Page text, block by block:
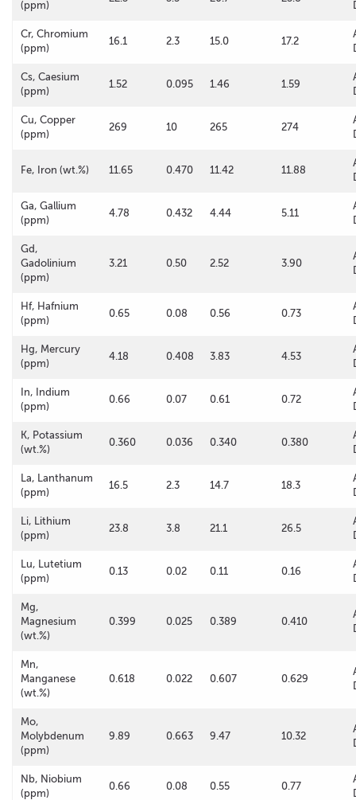
(ppm)
Cr, Chromium
(ppm)
16.1 2.3 15.0 17.2
Cs, Caesium
(ppm)
1.52 0.095 1.46 1.59
Cu, Copper
(ppm)
269 10 265 274
Fe, Iron (wt.%) 11.65 0.470 11.42 11.88
Ga, Gallium
(ppm)
4.78 0.432 4.44 5.11
Gd,
Gadolinium
(ppm)
3.21 0.50 2.52 3.90
Hf, Hafnium
(ppm)
0.65 0.08 0.56 0.73
Hg, Mercury
(ppm)
4.18 0.408 3.83 4.53
In, Indium
(ppm)
0.66 0.07 0.61 0.72
K, Potassium
(wt.%)
0.360 0.036 0.340 0.380
La, Lanthanum
(ppm)
16.5 2.3 14.7 18.3
Li, Lithium
(ppm)
23.8 3.8 21.1 26.5
Lu, Lutetium
(ppm)
0.13 0.02 0.11 0.16
Mg,
Magnesium
(wt.%)
0.399 0.025 0.389 0.410
Mn,
Manganese
(wt.%)
0.618 0.022 0.607 0.629
Mo,
Molybdenum
(ppm)
9.89 0.663 9.47 10.32
Nb, Niobium
(ppm)
0.66 0.08 0.55 0.77